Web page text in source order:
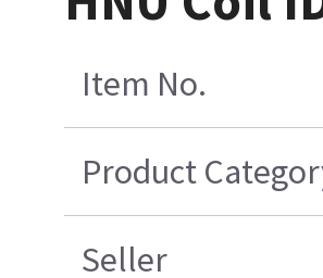
Item No.
Product
Seller